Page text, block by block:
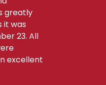
greatly
it was
23. All
excellent